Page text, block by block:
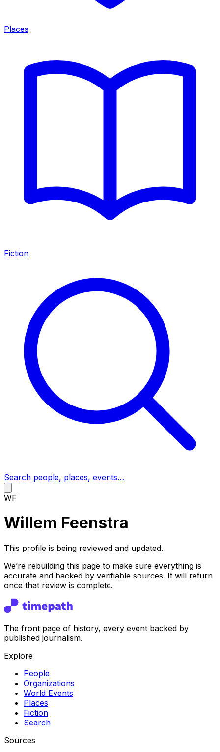
Places
Fiction
Search people, places, events…
WF
Willem Feenstra
This profile is being reviewed and updated.
We’re rebuilding this page to make sure everything is
accurate and backed by verifiable sources. It will return
once that review is complete.
The front page of history, every event backed by
published journalism.
Explore
People
Organizations
World Events
Places
Fiction
Search
Sources